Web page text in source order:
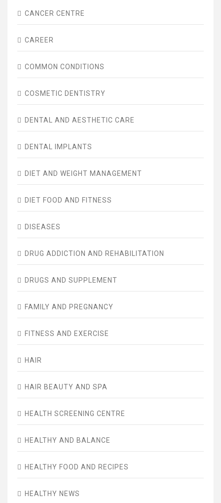
CANCER CENTRE
CAREER
COMMON CONDITIONS
COSMETIC DENTISTRY
DENTAL AND AESTHETIC CARE
DENTAL IMPLANTS
DIET AND WEIGHT MANAGEMENT
DIET FOOD AND FITNESS
DISEASES
DRUG ADDICTION AND REHABILITATION
DRUGS AND SUPPLEMENT
FAMILY AND PREGNANCY
FITNESS AND EXERCISE
HAIR
HAIR BEAUTY AND SPA
HEALTH SCREENING CENTRE
HEALTHY AND BALANCE
HEALTHY FOOD AND RECIPES
HEALTHY NEWS